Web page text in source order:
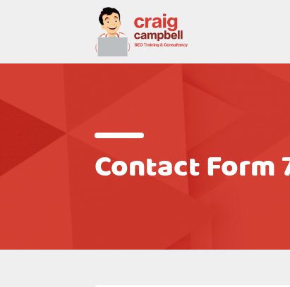
Contact Form